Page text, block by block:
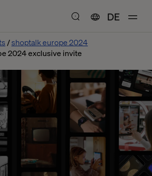
DE
shoptalk europe 2024
2024 exclusive invite